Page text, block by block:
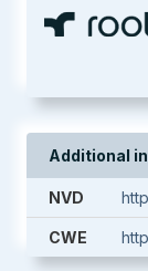
Additional
NVD
CWE